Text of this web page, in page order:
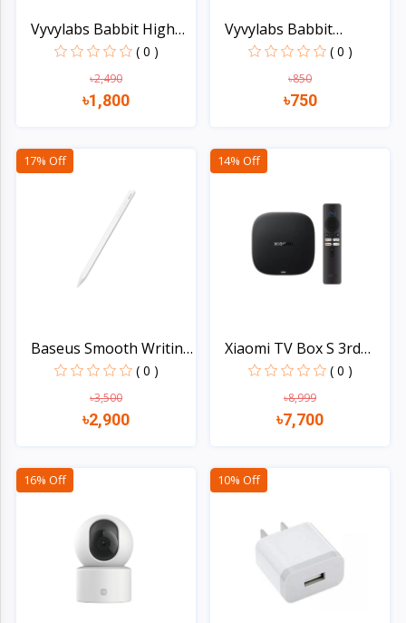
Vyvylabs Babbit High
Sp...
( 0 )
৳2,490
৳1,800
Vyvylabs Babbit
Handhel...
( 0 )
৳850
৳750
17% Off
Baseus Smooth Writing
( 0 )
৳3,500
৳2,900
14% Off
Xiaomi TV Box S 3rd
Gen...
( 0 )
৳8,999
৳7,700
16% Off
10% Off